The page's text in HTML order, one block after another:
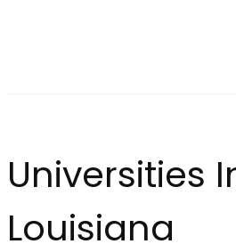
Universities
Louisiana